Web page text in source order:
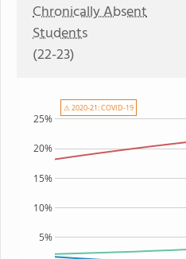
Chronically Absent
Students
(22-23)
5%
10%
15%
20%
25%
⚠ 2020-21: COVID-19